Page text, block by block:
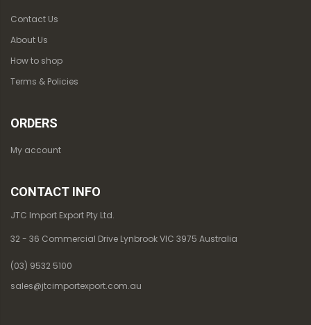
Contact Us
About Us
How to shop
Terms & Policies
ORDERS
My account
CONTACT INFO
JTC Import Export Pty Ltd.
32 - 36 Commercial Drive Lynbrook VIC 3975 Australia
(03) 9532 5100
sales@jtcimportexport.com.au